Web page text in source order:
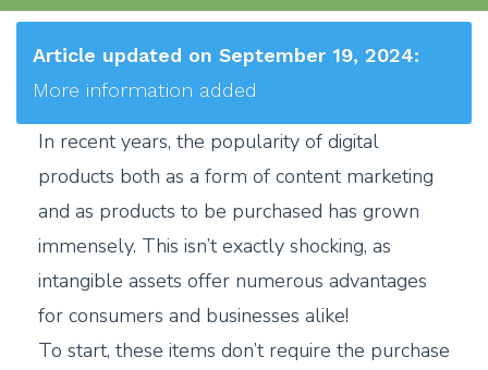
Article updated on September 19, 2024:
More information added
In recent years, the popularity of digital
products both as a form of content marketing
and as products to be purchased has grown
immensely. This isn’t exactly shocking, as
intangible assets offer numerous advantages
for consumers and businesses alike!
To start, these items don’t require the purchase